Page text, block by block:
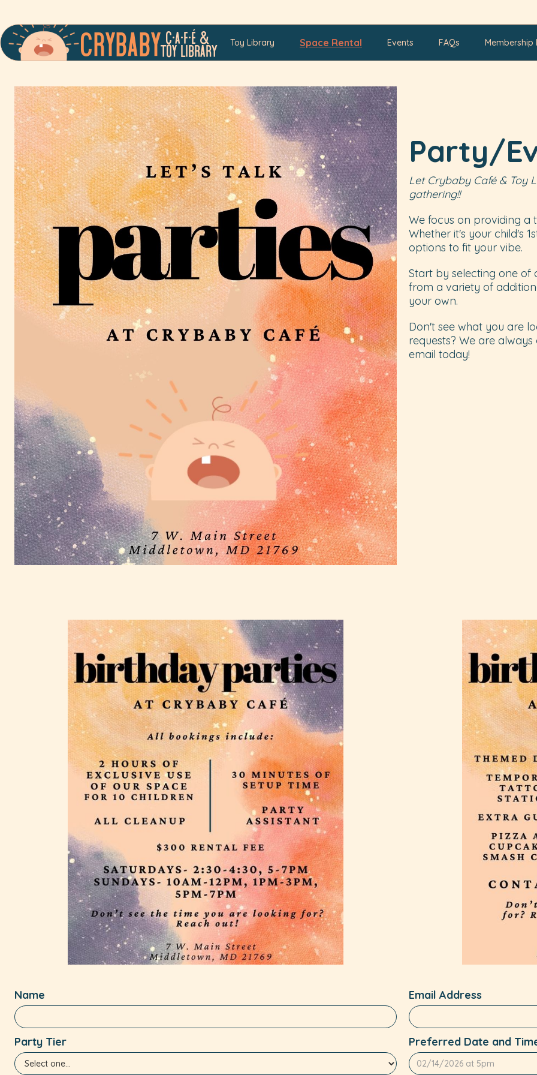
Crybaby C•a•f•é &
Toy LibrarY
Toy Library Space Rental Events FAQs Membership
Party/
Let Crybaby Café & Toy
gathering!!
We focus on providing a
Whether it's your child's
options to fit your vibe.
Start by selecting one of
from a variety of
your own.
Don't see what you are
requests? We are
email today!
Name Email Address
Party Tier Preferred Date and